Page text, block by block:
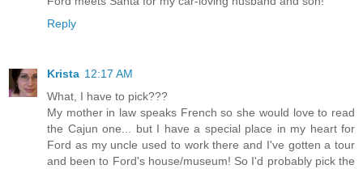
Reply
Krista 12:17 AM
What, I have to pick???
My mother in law speaks French so she would love to read
the Cajun one... but I have a special place in my heart for
Ford as my uncle used to work there and I've gotten a tour
and been to Ford's house/museum! So I'd probably pick the